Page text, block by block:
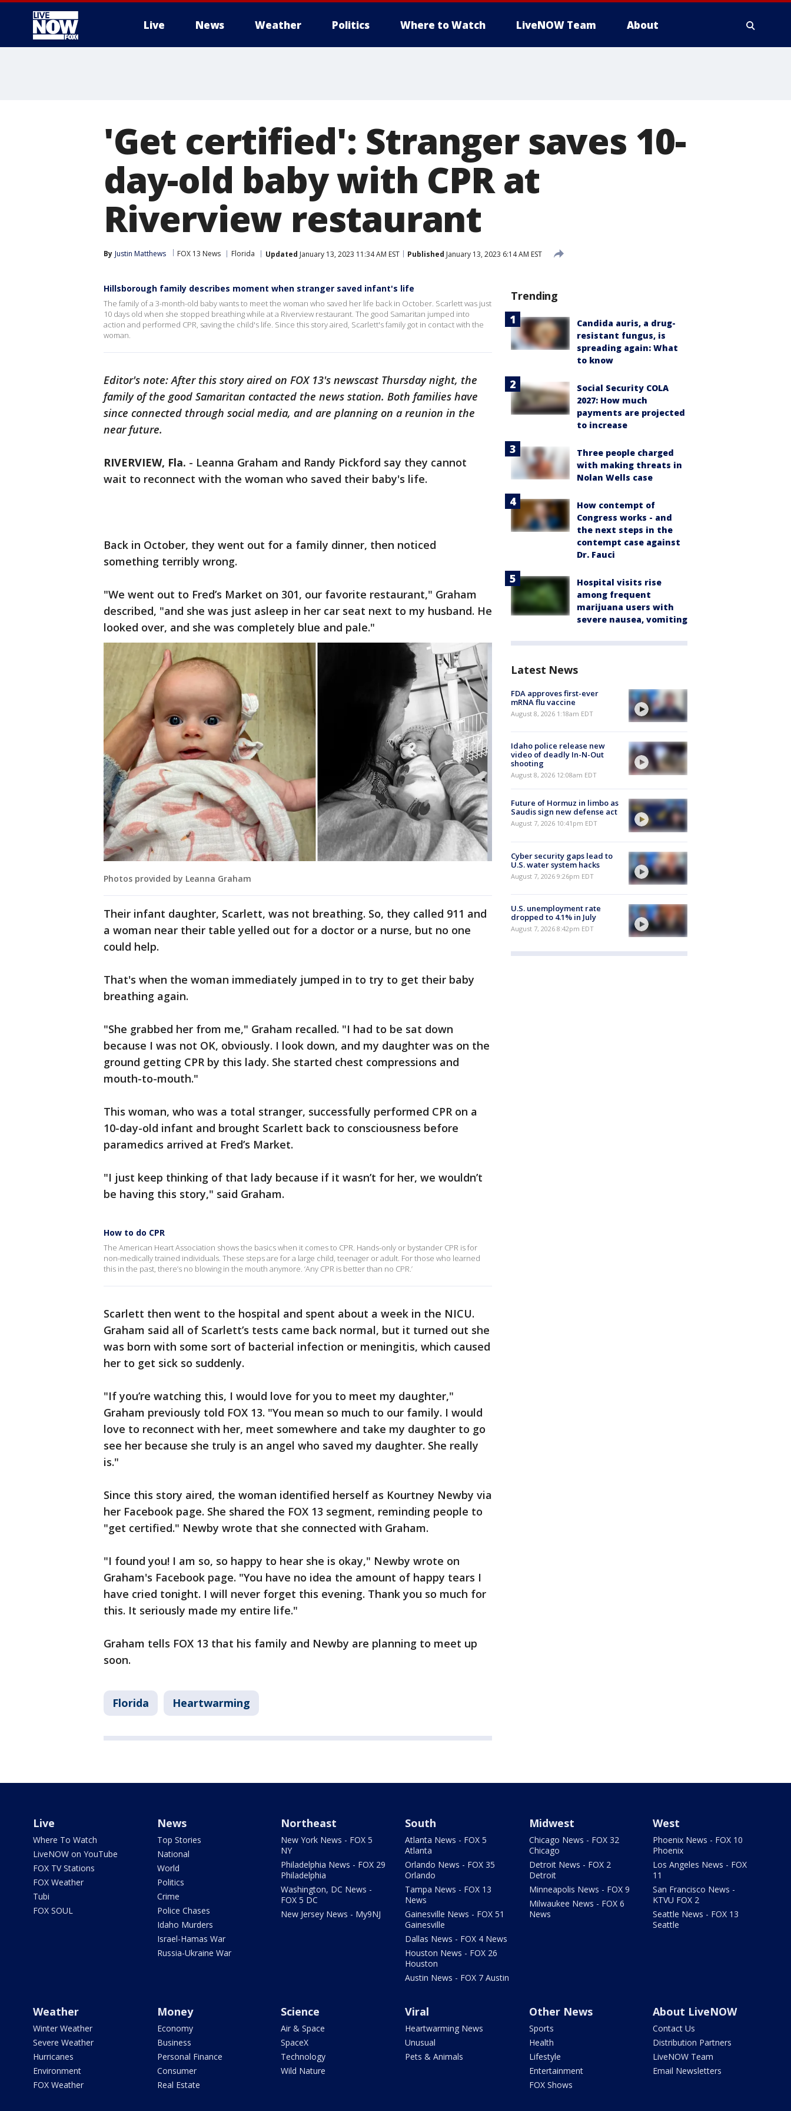
Live News Weather Politics Where to Watch LiveNOW Team About
'Get certified': Stranger saves 10-
day-old baby with CPR at
Riverview restaurant
By Justin Matthews FOX 13 News Florida Updated January 13, 2023 11:34 AM EST Published January 13, 2023 6:14 AM EST
Hillsborough family describes moment when stranger saved infant's life
The family of a 3-month-old baby wants to meet the woman who saved her life back in October. Scarlett was just
10 days old when she stopped breathing while at a Riverview restaurant. The good Samaritan jumped into
action and performed CPR, saving the child's life. Since this story aired, Scarlett's family got in contact with the
woman.
Editor's note: After this story aired on FOX 13's newscast Thursday night, the
family of the good Samaritan contacted the news station. Both families have
since connected through social media, and are planning on a reunion in the
near future.
RIVERVIEW, Fla. - Leanna Graham and Randy Pickford say they cannot
wait to reconnect with the woman who saved their baby's life.
Back in October, they went out for a family dinner, then noticed
something terribly wrong.
"We went out to Fred’s Market on 301, our favorite restaurant," Graham
described, "and she was just asleep in her car seat next to my husband. He
looked over, and she was completely blue and pale."
Photos provided by Leanna Graham
Their infant daughter, Scarlett, was not breathing. So, they called 911 and
a woman near their table yelled out for a doctor or a nurse, but no one
could help.
That's when the woman immediately jumped in to try to get their baby
breathing again.
"She grabbed her from me," Graham recalled. "I had to be sat down
because I was not OK, obviously. I look down, and my daughter was on the
ground getting CPR by this lady. She started chest compressions and
mouth-to-mouth."
This woman, who was a total stranger, successfully performed CPR on a
10-day-old infant and brought Scarlett back to consciousness before
paramedics arrived at Fred’s Market.
"I just keep thinking of that lady because if it wasn’t for her, we wouldn’t
be having this story," said Graham.
How to do CPR
The American Heart Association shows the basics when it comes to CPR. Hands-only or bystander CPR is for
non-medically trained individuals. These steps are for a large child, teenager or adult. For those who learned
this in the past, there’s no blowing in the mouth anymore. ‘Any CPR is better than no CPR.’
Scarlett then went to the hospital and spent about a week in the NICU.
Graham said all of Scarlett’s tests came back normal, but it turned out she
was born with some sort of bacterial infection or meningitis, which caused
her to get sick so suddenly.
"If you’re watching this, I would love for you to meet my daughter,"
Graham previously told FOX 13. "You mean so much to our family. I would
love to reconnect with her, meet somewhere and take my daughter to go
see her because she truly is an angel who saved my daughter. She really
is."
Since this story aired, the woman identified herself as Kourtney Newby via
her Facebook page. She shared the FOX 13 segment, reminding people to
"get certified." Newby wrote that she connected with Graham.
"I found you! I am so, so happy to hear she is okay," Newby wrote on
Graham's Facebook page. "You have no idea the amount of happy tears I
have cried tonight. I will never forget this evening. Thank you so much for
this. It seriously made my entire life."
Graham tells FOX 13 that his family and Newby are planning to meet up
soon.
Florida Heartwarming
Trending
Candida auris, a drug-
resistant fungus, is
spreading again: What
to know
Social Security COLA
2027: How much
payments are projected
to increase
Three people charged
with making threats in
Nolan Wells case
How contempt of
Congress works - and
the next steps in the
contempt case against
Dr. Fauci
Hospital visits rise
among frequent
marijuana users with
severe nausea, vomiting
Latest News
FDA approves first-ever
mRNA flu vaccine
August 8, 2026 1:18am EDT
Idaho police release new
video of deadly In-N-Out
shooting
August 8, 2026 12:08am EDT
Future of Hormuz in limbo as
Saudis sign new defense act
August 7, 2026 10:41pm EDT
Cyber security gaps lead to
U.S. water system hacks
August 7, 2026 9:26pm EDT
U.S. unemployment rate
dropped to 4.1% in July
August 7, 2026 8:42pm EDT
Live
Where To Watch
LiveNOW on YouTube
FOX TV Stations
FOX Weather
Tubi
FOX SOUL
News
Top Stories
National
World
Politics
Crime
Police Chases
Idaho Murders
Israel-Hamas War
Russia-Ukraine War
Northeast
New York News - FOX 5
NY
Philadelphia News - FOX 29
Philadelphia
Washington, DC News -
FOX 5 DC
New Jersey News - My9NJ
South
Atlanta News - FOX 5
Atlanta
Orlando News - FOX 35
Orlando
Tampa News - FOX 13
News
Gainesville News - FOX 51
Gainesville
Dallas News - FOX 4 News
Houston News - FOX 26
Houston
Austin News - FOX 7 Austin
Midwest
Chicago News - FOX 32
Chicago
Detroit News - FOX 2
Detroit
Minneapolis News - FOX 9
Milwaukee News - FOX 6
News
West
Phoenix News - FOX 10
Phoenix
Los Angeles News - FOX
11
San Francisco News -
KTVU FOX 2
Seattle News - FOX 13
Seattle
Weather
Winter Weather
Severe Weather
Hurricanes
Environment
FOX Weather
Money
Economy
Business
Personal Finance
Consumer
Real Estate
Science
Air & Space
SpaceX
Technology
Wild Nature
Viral
Heartwarming News
Unusual
Pets & Animals
Other News
Sports
Health
Lifestyle
Entertainment
FOX Shows
About LiveNOW
Contact Us
Distribution Partners
LiveNOW Team
Email Newsletters